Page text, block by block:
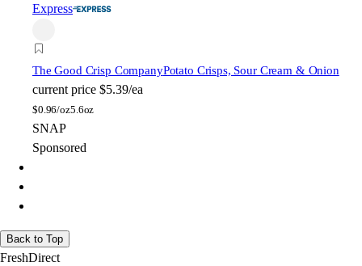
Express
The Good Crisp CompanyPotato Crisps, Sour Cream & Onion
current price $5.39/ea
$0.96/oz5.6oz
SNAP
Sponsored
Back to Top
FreshDirect